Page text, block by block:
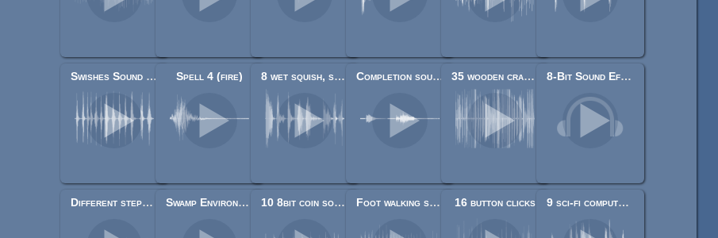
Swishes Sound Pack Spell 4 (fire) 8 wet squish, slurp impacts Completion sound. 35 wooden cracks/hits/destructions 8-Bit Sound Effects Library
Different steps on wood, stone, leaves, gravel and mud Swamp Environment Audio 10 8bit coin sounds Foot walking step sounds on stone, water, snow, wood and dirt 16 button clicks 9 sci-fi computer sounds and beeps